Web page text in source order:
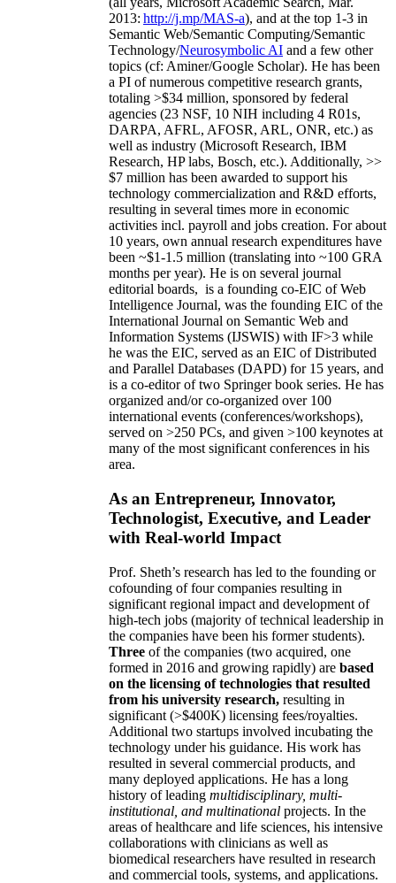
2013: http://j.mp/MAS-a), and at the top 1-3 in
Semantic Web/Semantic Computing/Semantic
Technology/Neurosymbolic AI and a few other
topics (cf: Aminer/Google Scholar). He has been
a PI ofnumerous competitive research grants,
totaling >$34 million, sponsored by federal
agencies (23 NSF, 10 NIH including 4 R01s,
DARPA, AFRL, AFOSR, ARL, ONR, etc.) as
well as industry (Microsoft Research, IBM
Research, HP labs, Bosch, etc.). Additionally, >>
$7 million has been awarded to support his
technology commercialization and R&D efforts,
resulting in several times more in economic
activities incl. payroll and jobs creation. For about
10 years, own annual research expenditures have
been ~$1-1.5 million (translating into ~100 GRA
months per year). He is on several journal
editorial boards, is a founding co-EIC of Web
Intelligence Journal, was the founding EIC of the
International Journal on Semantic Web and
Information Systems (IJSWIS) with IF>3 while
he was the EIC, served as an EIC ofDistributed
and Parallel Databases (DAPD) for 15 years, and
is a co-editor of two Springer book series. He has
organized and/or co-organized over 100
international events (conferences/workshops),
served on >250 PCs, and given >100 keynotes at
many of the most significant conferences in his
area.
As an Entrepreneur, Innovator,
Technologist, Executive, and Leader
with Real-world Impact
Prof. Sheth’s research has led to the founding or
cofounding of four companies resulting in
significant regional impact and development of
high-tech jobs (majority of technical leadership in
the companies have been his former students).
Three of the companies (two acquired, one
formed in 2016 and growing rapidly) are based
on the licensing of technologies that resulted
from his university research, resulting in
significant (>$400K) licensing fees/royalties.
Additional two startups involved incubating the
technology under his guidance. His work has
resulted in several commercial products, and
many deployed applications. He has a long
history of leading multidisciplinary, multi-
institutional, and multinational projects. In the
areas of healthcare and life sciences, his intensive
collaborations with clinicians as well as
biomedical researchers have resulted in research
and commercial tools, systems, and applications.